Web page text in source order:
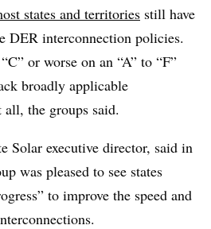
states and territories still have
DER interconnection policies.
or worse on an “A” to “F”
broadly applicable
the groups said.
Solar executive director, said in
was pleased to see states
to improve the speed and